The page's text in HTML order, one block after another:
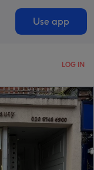
Use app
LOG IN